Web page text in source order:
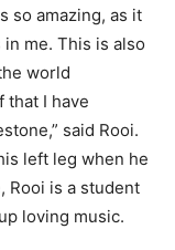
so amazing, as it
me. This is also
world
that I have
said Rooi.
left leg when he
Rooi is a student
loving music.